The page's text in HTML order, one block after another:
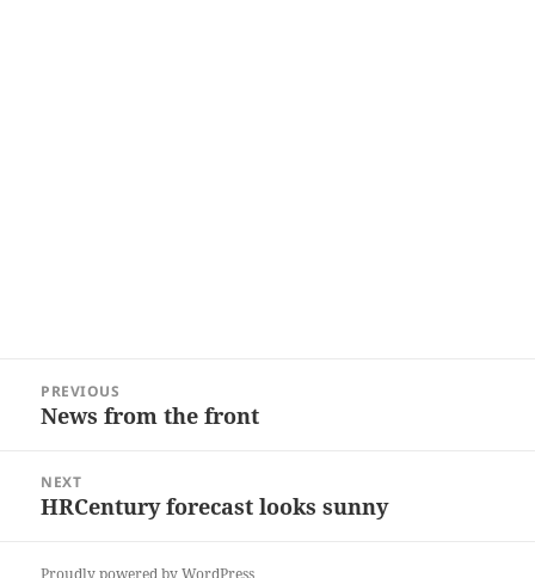
navigation
PREVIOUS
Previous
News from the front
NEXT
Next
HRCentury forecast looks sunny
Proudly powered by WordPress